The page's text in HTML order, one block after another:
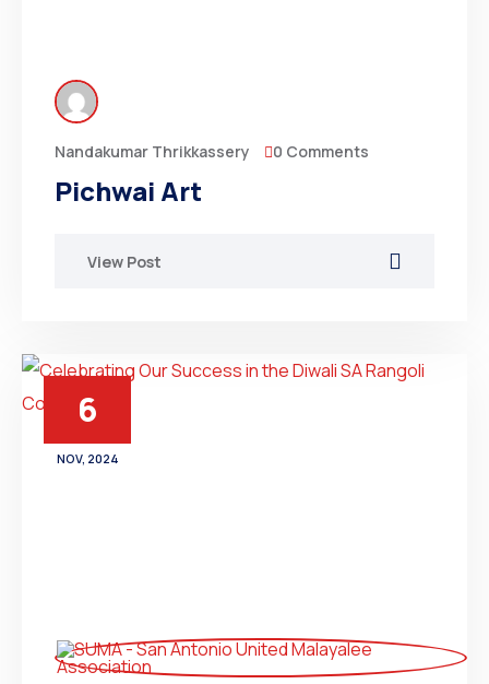
Nandakumar Thrikkassery 0 Comments
Pichwai Art
View Post
6
NOV, 2024